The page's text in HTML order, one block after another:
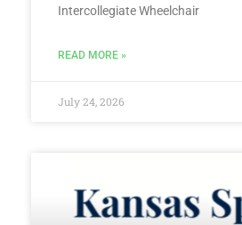
Intercollegiate Wheelchair
READ MORE »
July 24, 2026